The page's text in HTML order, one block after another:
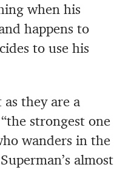
when his
happens to
to use his
they are a
strongest one
wanders in the
almost